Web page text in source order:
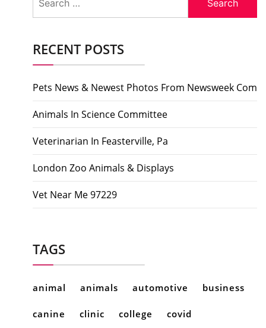
for:
RECENT POSTS
Pets News & Newest Photos From Newsweek Com
Animals In Science Committee
Veterinarian In Feasterville, Pa
London Zoo Animals & Displays
Vet Near Me 97229
TAGS
animal animals automotive business
canine clinic college covid